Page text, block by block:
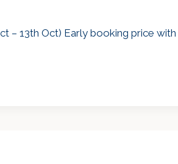
– 13th Oct) Early booking price